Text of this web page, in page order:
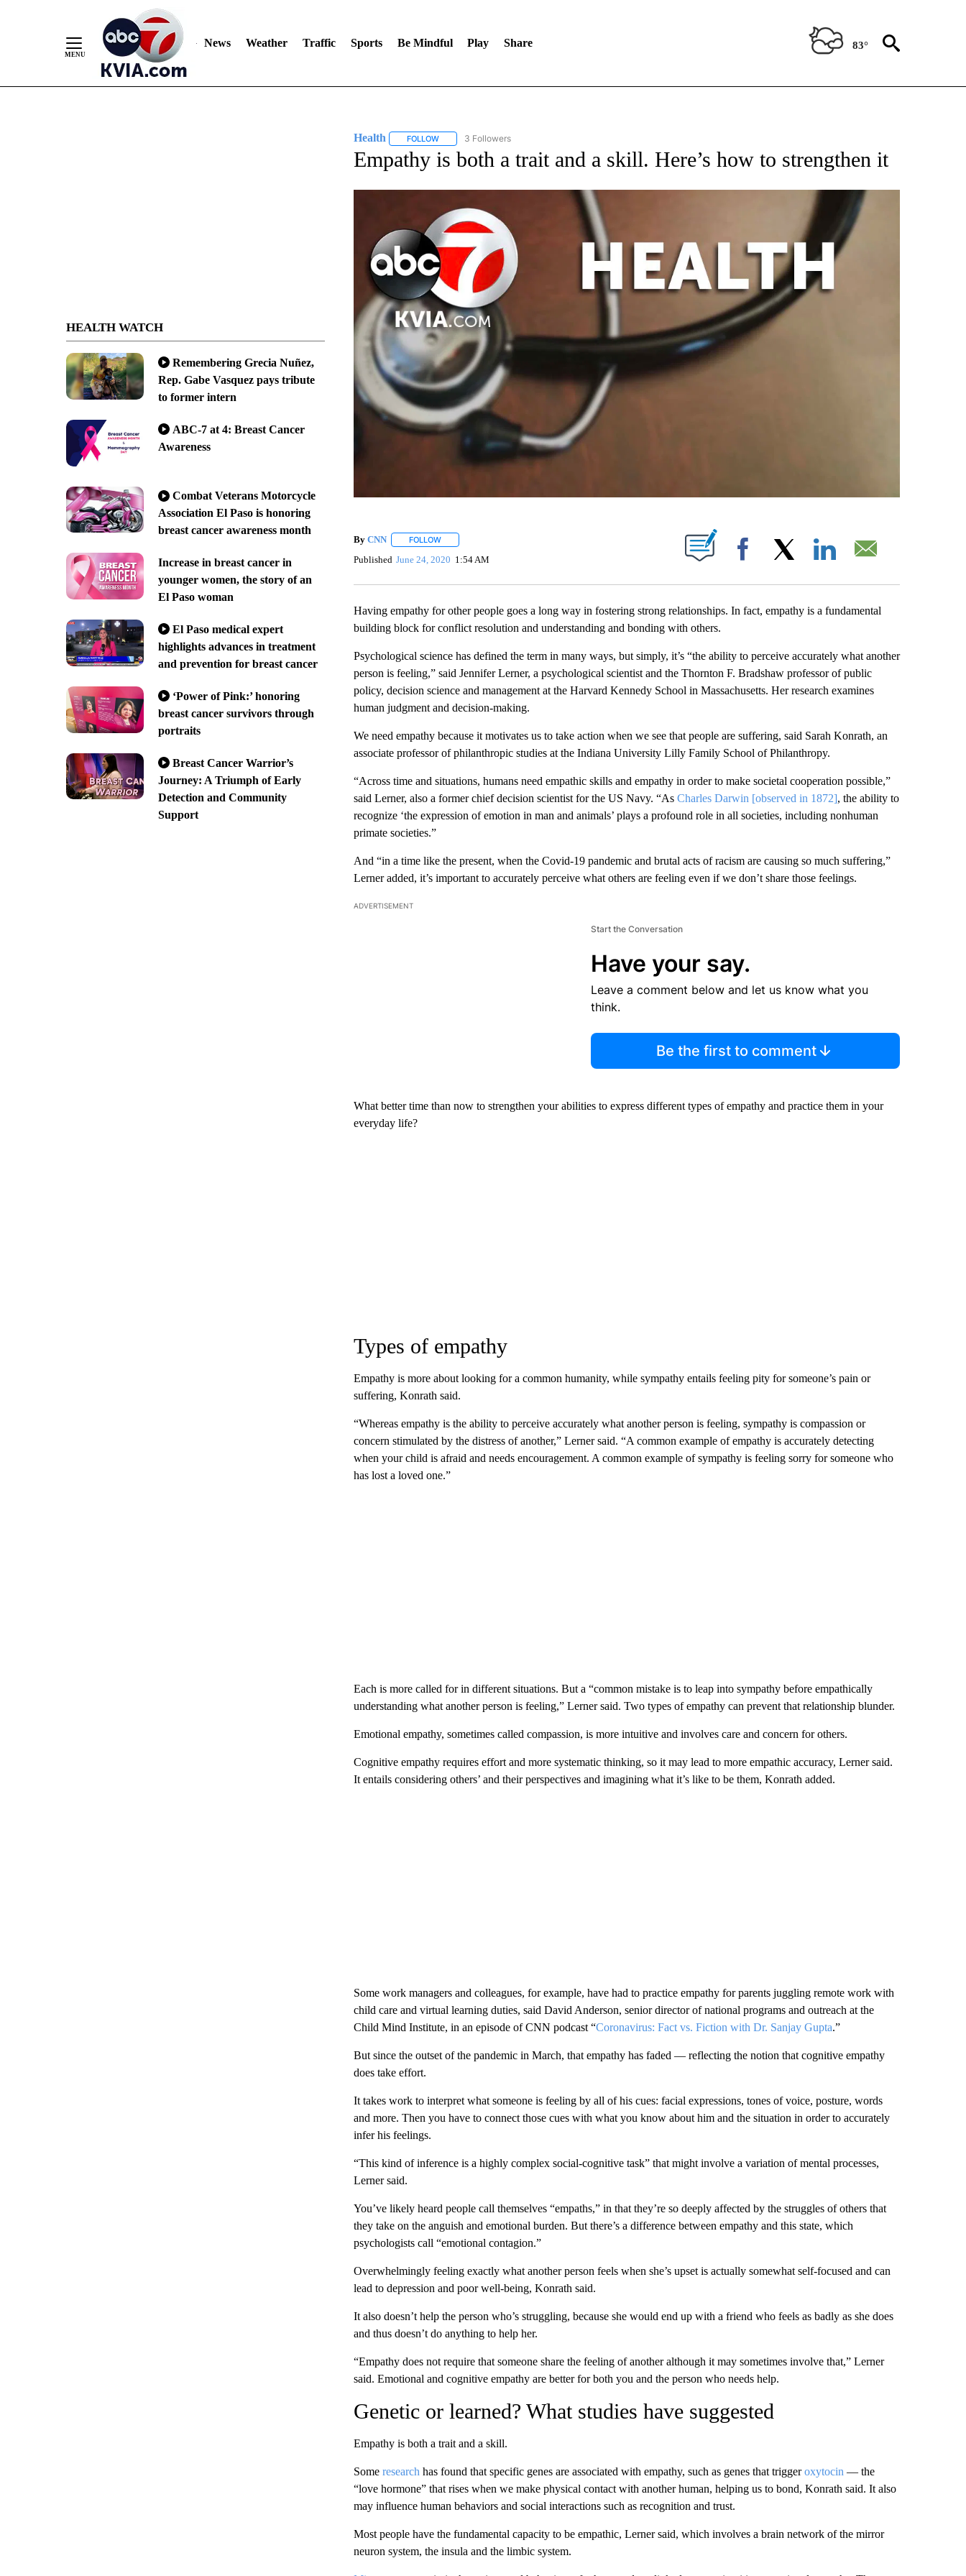
News Weather Traffic Sports Be Mindful Play Share 83°
HEALTH WATCH
Remembering Grecia Nuñez,
Rep. Gabe Vasquez pays tribute
to former intern
ABC-7 at 4: Breast Cancer
Awareness
Combat Veterans Motorcycle
Association El Paso is honoring
breast cancer awareness month
Increase in breast cancer in
younger women, the story of an
El Paso woman
El Paso medical expert
highlights advances in treatment
and prevention for breast cancer
‘Power of Pink:’ honoring
breast cancer survivors through
portraits
Breast Cancer Warrior’s
Journey: A Triumph of Early
Detection and Community
Support
Health FOLLOWFOLLOW "HEALTH" TO RECEIVE NOTIFICATIONS ABOUT NEW PAGES ON "HEALTH".
3 Followers
Empathy is both a trait and a skill. Here’s how to strengthen it
By CNN FOLLOWFOLLOW "" TO RECEIVE NOTIFICATIONS ABOUT NEW PAGES ON "".
Published June 24, 2020 1:54 AM Facebook
Having empathy for other people goes a long way in fostering strong relationships. In fact, empathy is a fundamental
building block for conflict resolution and understanding and bonding with others.
Psychological science has defined the term in many ways, but simply, it’s “the ability to perceive accurately what another
person is feeling,” said Jennifer Lerner, a psychological scientist and the Thornton F. Bradshaw professor of public
policy, decision science and management at the Harvard Kennedy School in Massachusetts. Her research examines
human judgment and decision-making.
We need empathy because it motivates us to take action when we see that people are suffering, said Sarah Konrath, an
associate professor of philanthropic studies at the Indiana University Lilly Family School of Philanthropy.
“Across time and situations, humans need empathic skills and empathy in order to make societal cooperation possible,”
said Lerner, also a former chief decision scientist for the US Navy. “As Charles Darwin [observed in 1872], the ability to
recognize ‘the expression of emotion in man and animals’ plays a profound role in all societies, including nonhuman
primate societies.”
And “in a time like the present, when the Covid-19 pandemic and brutal acts of racism are causing so much suffering,”
Lerner added, it’s important to accurately perceive what others are feeling even if we don’t share those feelings.
ADVERTISEMENT
Start the Conversation
Have your say.
Leave a comment below and let us know what you
think.
Be the first to comment
What better time than now to strengthen your abilities to express different types of empathy and practice them in your
everyday life?
Types of empathy
Empathy is more about looking for a common humanity, while sympathy entails feeling pity for someone’s pain or
suffering, Konrath said.
“Whereas empathy is the ability to perceive accurately what another person is feeling, sympathy is compassion or
concern stimulated by the distress of another,” Lerner said. “A common example of empathy is accurately detecting
when your child is afraid and needs encouragement. A common example of sympathy is feeling sorry for someone who
has lost a loved one.”
Each is more called for in different situations. But a “common mistake is to leap into sympathy before empathically
understanding what another person is feeling,” Lerner said. Two types of empathy can prevent that relationship blunder.
Emotional empathy, sometimes called compassion, is more intuitive and involves care and concern for others.
Cognitive empathy requires effort and more systematic thinking, so it may lead to more empathic accuracy, Lerner said.
It entails considering others’ and their perspectives and imagining what it’s like to be them, Konrath added.
Some work managers and colleagues, for example, have had to practice empathy for parents juggling remote work with
child care and virtual learning duties, said David Anderson, senior director of national programs and outreach at the
Child Mind Institute, in an episode of CNN podcast “Coronavirus: Fact vs. Fiction with Dr. Sanjay Gupta.”
But since the outset of the pandemic in March, that empathy has faded — reflecting the notion that cognitive empathy
does take effort.
It takes work to interpret what someone is feeling by all of his cues: facial expressions, tones of voice, posture, words
and more. Then you have to connect those cues with what you know about him and the situation in order to accurately
infer his feelings.
“This kind of inference is a highly complex social-cognitive task” that might involve a variation of mental processes,
Lerner said.
You’ve likely heard people call themselves “empaths,” in that they’re so deeply affected by the struggles of others that
they take on the anguish and emotional burden. But there’s a difference between empathy and this state, which
psychologists call “emotional contagion.”
Overwhelmingly feeling exactly what another person feels when she’s upset is actually somewhat self-focused and can
lead to depression and poor well-being, Konrath said.
It also doesn’t help the person who’s struggling, because she would end up with a friend who feels as badly as she does
and thus doesn’t do anything to help her.
“Empathy does not require that someone share the feeling of another although it may sometimes involve that,” Lerner
said. Emotional and cognitive empathy are better for both you and the person who needs help.
Genetic or learned? What studies have suggested
Empathy is both a trait and a skill.
Some research has found that specific genes are associated with empathy, such as genes that triggeroxytocin — the
“love hormone” that rises when we make physical contact with another human, helping us to bond, Konrath said. It also
may influence human behaviors and social interactions such as recognition and trust.
Most people have the fundamental capacity to be empathic, Lerner said, which involves a brain network of the mirror
neuron system, the insula and the limbic system.